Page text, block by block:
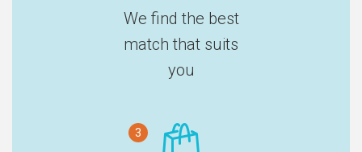
We find the best
match that suits
you
3